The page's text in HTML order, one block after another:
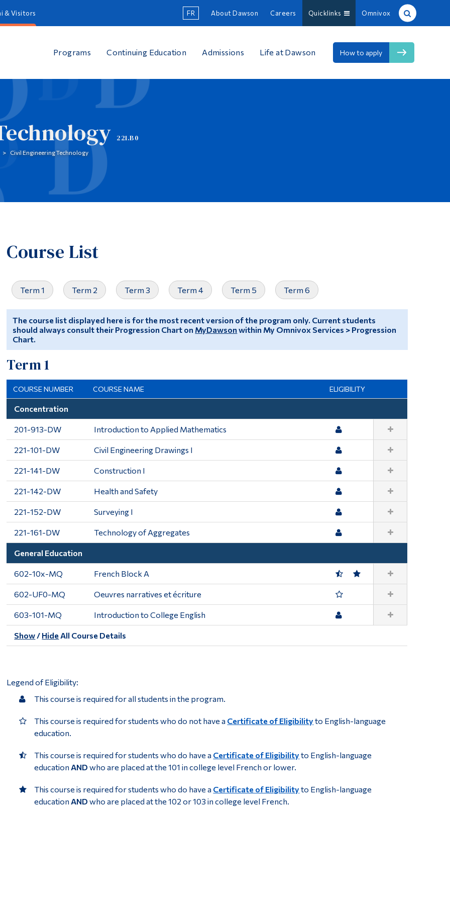
& Visitors FR About Dawson Careers Quicklinks Omnivox
Programs Continuing Education Admissions Life at Dawson How to apply
221.B0
Civil Engineering Technology
Course List
Term 1 Term 2 Term 3 Term 4 Term 5 Term 6
The course list displayed here is for the most recent version of the program only. Current students
should always consult their Progression Chart on MyDawson within My Omnivox Services > Progression
Chart.
Term 1
COURSE NUMBER COURSE NAME ELIGIBILITY
Concentration
201-913-DW Introduction to Applied Mathematics
221-101-DW Civil Engineering Drawings I
221-141-DW Construction I
221-142-DW Health and Safety
221-152-DW Surveying I
221-161-DW Technology of Aggregates
General Education
602-10x-MQ French Block A
602-UF0-MQ Oeuvres narratives et écriture
603-101-MQ Introduction to College English
Show / Hide All Course Details
Legend of Eligibility:
This course is required for all students in the program.
This course is required for students who do not have a Certificate of Eligibilityto English-language
education.
This course is required for students who do have a Certificate of Eligibilityto English-language
education AND who are placed at the 101 in college level French or lower.
This course is required for students who do have a Certificate of Eligibilityto English-language
education AND who are placed at the 102 or 103 in college level French.
Site Search
People Search
Contact
Programs
Continuing Education
Admissions
Future Students
Current Students